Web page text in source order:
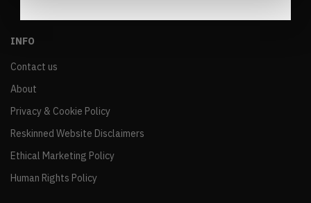
INFO
Contact us
About
Privacy & Cookie Policy
Reskinned Website Disclaimers
Ethical Marketing Policy
Human Rights Policy